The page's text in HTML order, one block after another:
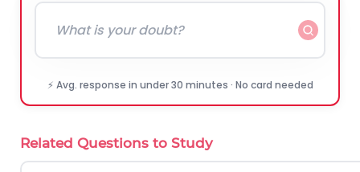
⚡ Avg. response in under 30 minutes · No card needed
Related Questions to Study